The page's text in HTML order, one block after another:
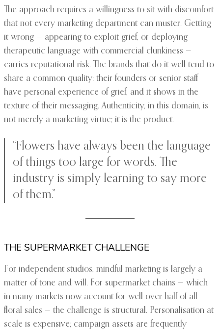
The approach requires a willingness to sit with discomfort
that not every marketing department can muster. Getting
it wrong — appearing to exploit grief, or deploying
therapeutic language with commercial clunkiness —
carries reputational risk. The brands that do it well tend to
share a common quality: their founders or senior staff
have personal experience of grief, and it shows in the
texture of their messaging. Authenticity, in this domain, is
not merely a marketing virtue; it is the product.
“Flowers have always been the language
of things too large for words. The
industry is simply learning to say more
of them.”
THE SUPERMARKET CHALLENGE
For independent studios, mindful marketing is largely a
matter of tone and will. For supermarket chains — which
in many markets now account for well over half of all
floral sales — the challenge is structural. Personalisation at
scale is expensive; campaign assets are frequently